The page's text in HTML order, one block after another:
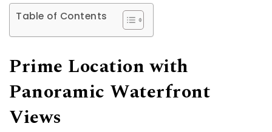
Table of Contents
Prime Location with
Panoramic Waterfront
Views